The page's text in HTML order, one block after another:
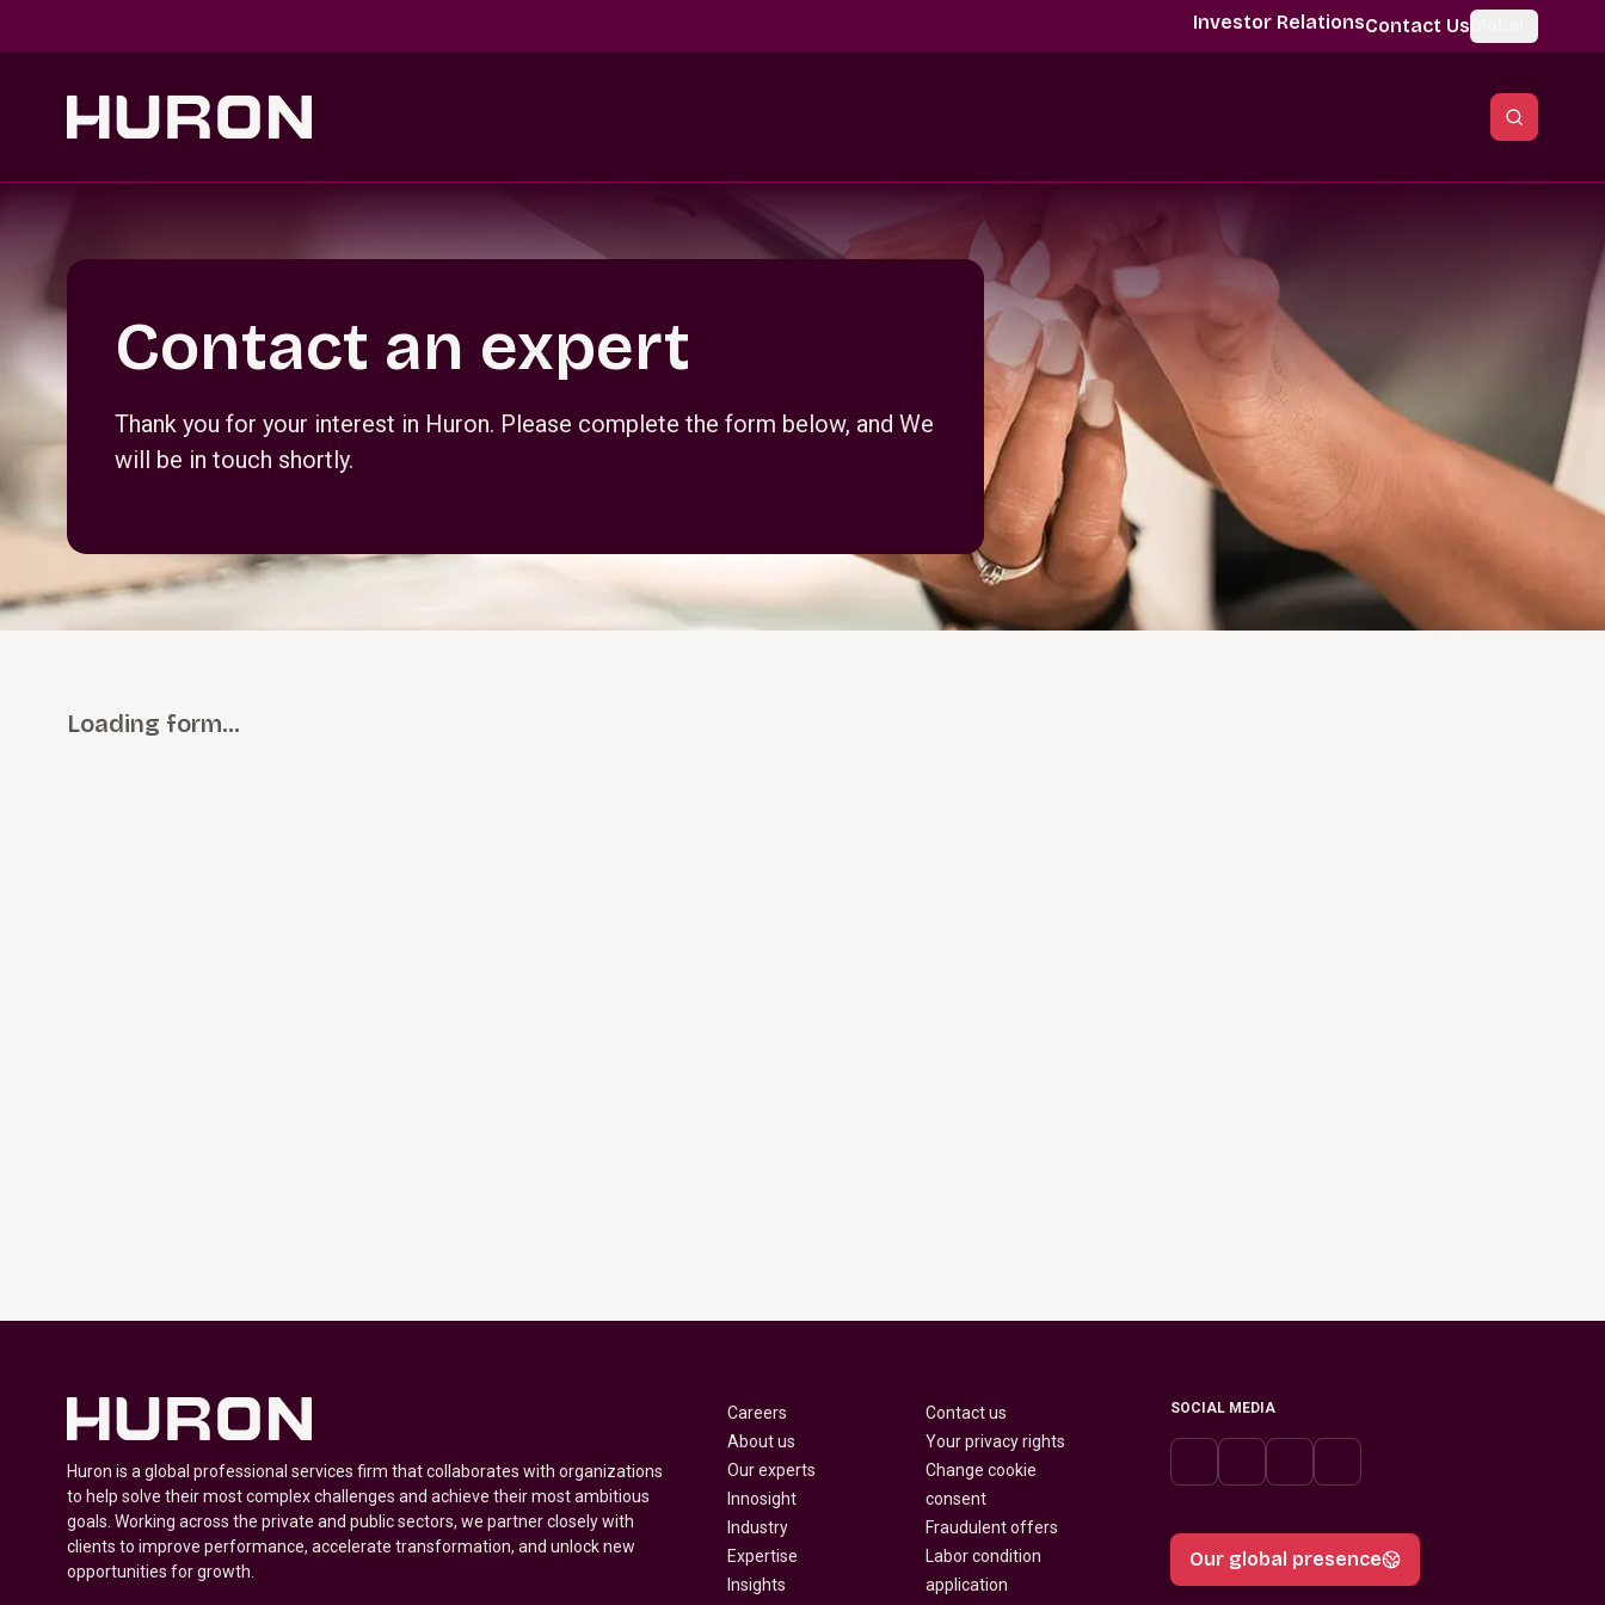
Investor RelationsContact Us
Contact an expert
Thank you for your interest in Huron. Please complete the form below, and We
will be in touch shortly.
Loading form…
Huron is a global professional services firm that collaborates with organizations
to help solve their most complex challenges and achieve their most ambitious
goals. Working across the private and public sectors, we partner closely with
clients to improve performance, accelerate transformation, and unlock new
opportunities for growth.
Careers
About us
Our experts
Innosight
Industry
Expertise
Insights
Contact us
Your privacy rights
Change cookie
consent
Fraudulent offers
Labor condition
application
SOCIAL MEDIA
Our global presence